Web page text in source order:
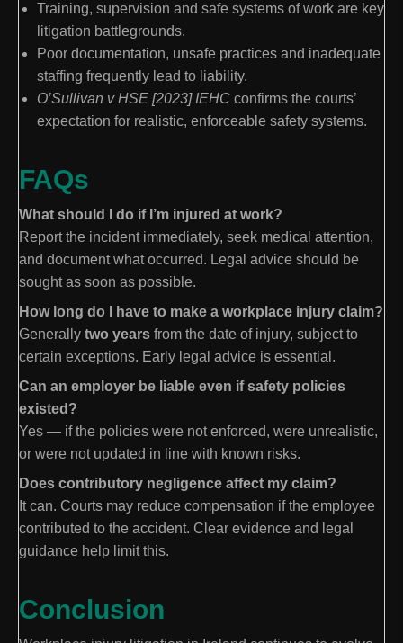
Training, supervision and safe systems of work are key
litigation battlegrounds.
Poor documentation, unsafe practices and inadequate
staffing frequently lead to liability.
O’Sullivan v HSE [2023] IEHC confirms the courts’
expectation for realistic, enforceable safety systems.
FAQs
What should I do if I’m injured at work?
Report the incident immediately, seek medical attention,
and document what occurred. Legal advice should be
sought as soon as possible.
How long do I have to make a workplace injury claim?
Generally two years from the date of injury, subject to
certain exceptions. Early legal advice is essential.
Can an employer be liable even if safety policies
existed?
Yes — if the policies were not enforced, were unrealistic,
or were not updated in line with known risks.
Does contributory negligence affect my claim?
It can. Courts may reduce compensation if the employee
contributed to the accident. Clear evidence and legal
guidance help limit this.
Conclusion